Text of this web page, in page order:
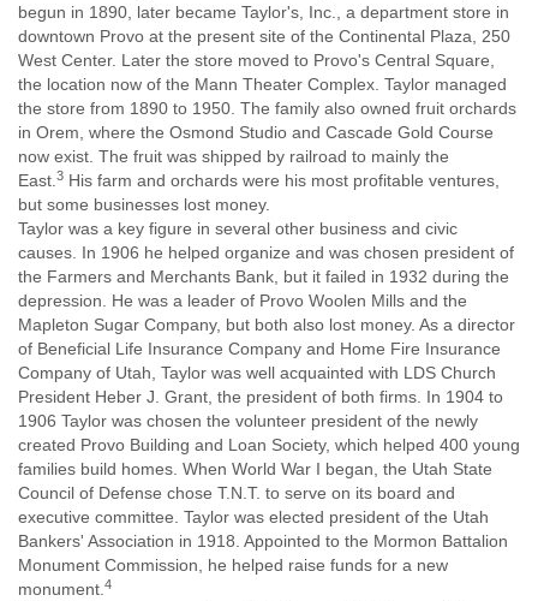
begun in 1890, later became Taylor's, Inc., a department store in
downtown Provo at the present site of the Continental Plaza, 250
West Center. Later the store moved to Provo's Central Square,
the location now of the Mann Theater Complex. Taylor managed
the store from 1890 to 1950. The family also owned fruit orchards
in Orem, where the Osmond Studio and Cascade Gold Course
now exist. The fruit was shipped by railroad to mainly the
East.3 His farm and orchards were his most profitable ventures,
but some businesses lost money.
Taylor was a key figure in several other business and civic
causes. In 1906 he helped organize and was chosen president of
the Farmers and Merchants Bank, but it failed in 1932 during the
depression. He was a leader of Provo Woolen Mills and the
Mapleton Sugar Company, but both also lost money. As a director
of Beneficial Life Insurance Company and Home Fire Insurance
Company of Utah, Taylor was well acquainted with LDS Church
President Heber J. Grant, the president of both firms. In 1904 to
1906 Taylor was chosen the volunteer president of the newly
created Provo Building and Loan Society, which helped 400 young
families build homes. When World War I began, the Utah State
Council of Defense chose T.N.T. to serve on its board and
executive committee. Taylor was elected president of the Utah
Bankers' Association in 1918. Appointed to the Mormon Battalion
Monument Commission, he helped raise funds for a new
monument.4